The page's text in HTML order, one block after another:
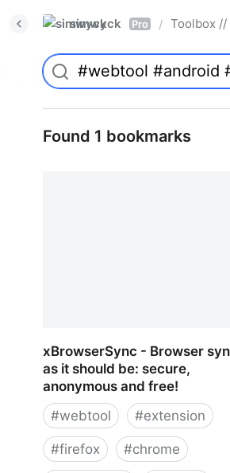
simwyck Pro / Toolbox //
Found 1 bookmarks
xBrowserSync - Browser
as it should be: secure,
anonymous and free!
#webtool #extension
#firefox #chrome